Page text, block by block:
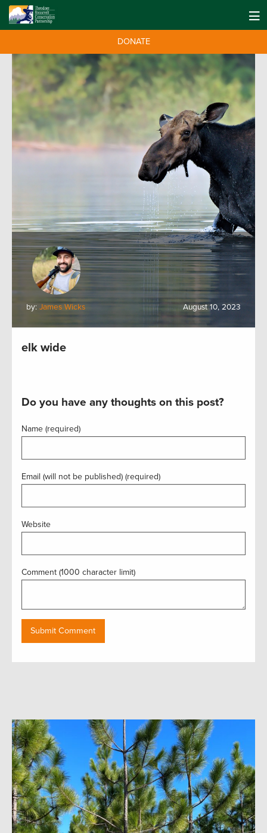
DONATE
by: James Wicks August 10, 2023
elk wide
Do you have any thoughts on this post?
Name (required)
Email (will not be published) (required)
Website
Comment (1000 character limit)